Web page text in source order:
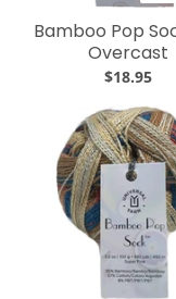
Bamboo Pop
Overcast
$18.95